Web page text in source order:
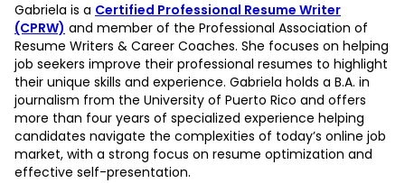
Gabriela is a Certified Professional Resume Writer
(CPRW) and member of the Professional Association of
Resume Writers & Career Coaches. She focuses on helping
job seekers improve their professional resumes to highlight
their unique skills and experience. Gabriela holds a B.A. in
journalism from the University of Puerto Rico and offers
more than four years of specialized experience helping
candidates navigate the complexities of today’s online job
market, with a strong focus on resume optimization and
effective self-presentation.